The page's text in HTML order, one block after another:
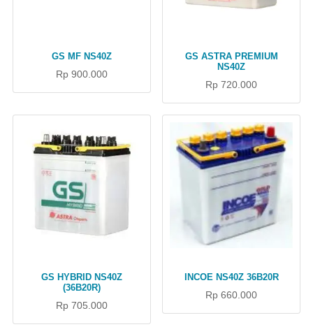
GS MF NS40Z
Rp 900.000
GS ASTRA PREMIUM
NS40Z
Rp 720.000
GS HYBRID NS40Z
(36B20R)
Rp 705.000
INCOE NS40Z 36B20R
Rp 660.000